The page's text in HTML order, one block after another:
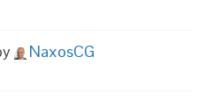
NaxosCG